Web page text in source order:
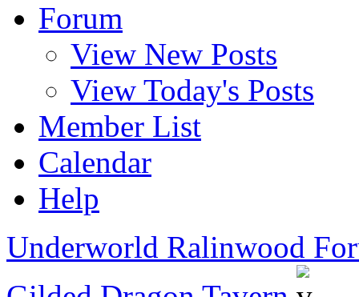
Forum
View New Posts
View Today's Posts
Member List
Calendar
Help
Underworld Ralinwood